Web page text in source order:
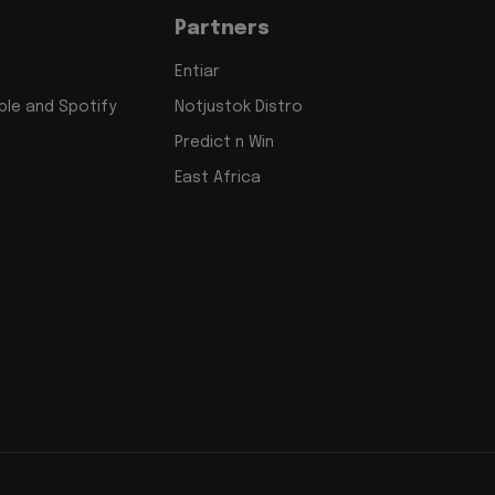
and Spotify
Partners
Entiar
Notjustok Distro
Predict n Win
East Africa